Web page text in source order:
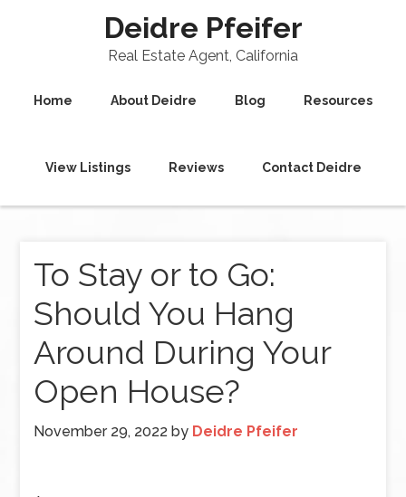
Deidre Pfeifer
Real Estate Agent, California
Home About Deidre Blog Resources
View Listings Reviews Contact Deidre
To Stay or to Go:
Should You Hang
Around During Your
Open House?
November 29, 2022 by Deidre Pfeifer